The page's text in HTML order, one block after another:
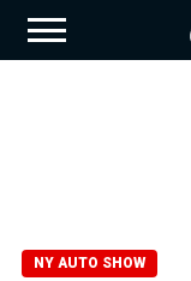
NY AUTO SHOW